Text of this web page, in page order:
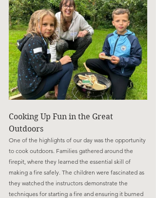
Cooking Up Fun in the Great
Outdoors
One of the highlights of our day was the opportunity
to cook outdoors. Families gathered around the
firepit, where they learned the essential skill of
making a fire safely. The children were fascinated as
they watched the instructors demonstrate the
techniques for starting a fire and ensuring it burned